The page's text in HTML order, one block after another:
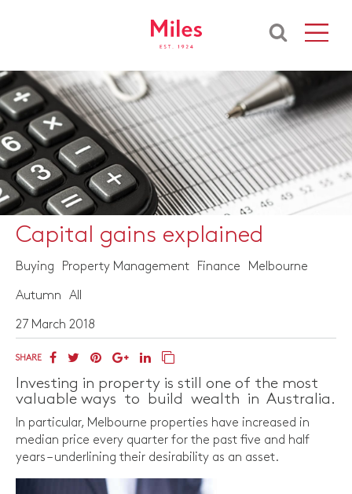
Capital gains explained
Buying Property Management Finance Melbourne
Autumn All
27 March 2018
SHARE
Investing in property is still one of the most
valuable ways to build wealth in Australia.
In particular, Melbourne properties have increased in
median price every quarter for the past five and half
years – underlining their desirability as an asset.